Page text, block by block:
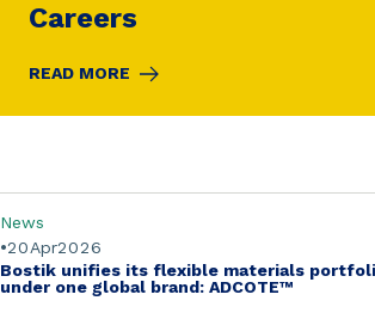
Careers
READ MORE
Apr
20 2026
News
Bostik unifies its flexible materials
under one global brand: ADCOTE™